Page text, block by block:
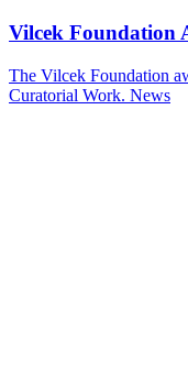
Vilcek Foundation
The Vilcek Foundation
Curatorial Work. News